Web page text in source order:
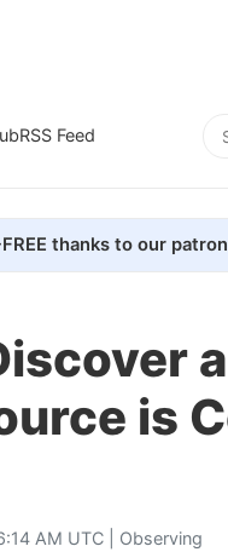
RSS Feed
thanks to our
is
AM UTC | Observing